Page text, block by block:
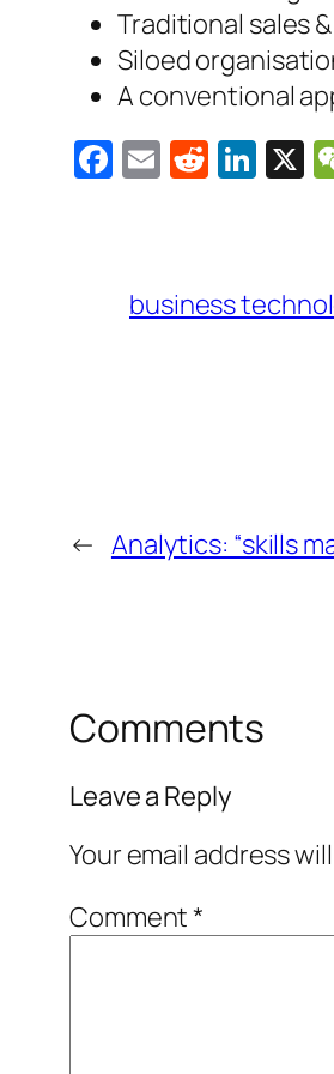
Traditional sales
Siloed
A conventional
Facebook
EmailRedditX
business
← Analytics: “skills
Comments
Leave a Reply
Your email address
Comment*